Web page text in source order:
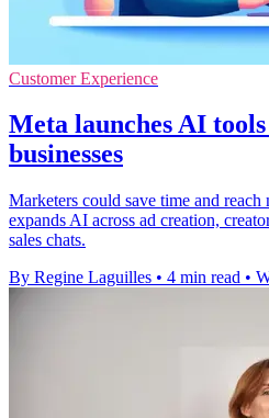
Customer Experience
Meta launches AI
businesses
Marketers could save time and reach
expands AI across ad creation,
sales chats.
By Regine Laguilles • 4 min read •